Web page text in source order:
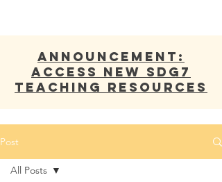
ANNOUNCEMENT:
Access new SDG7
Teaching Resources
Post
All Posts